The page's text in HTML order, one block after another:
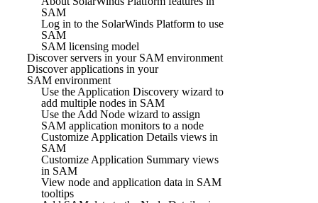
SAM
Log in to the SolarWinds Platform to use
SAM
SAM licensing model
Discover servers in your SAM environment
Discover applications in your
SAM environment
Use the Application Discovery wizard to
add multiple nodes in SAM
Use the Add Node wizard to assign
SAM application monitors to a node
Customize Application Details views in
SAM
Customize Application Summary views
in SAM
View node and application data in SAM
tooltips